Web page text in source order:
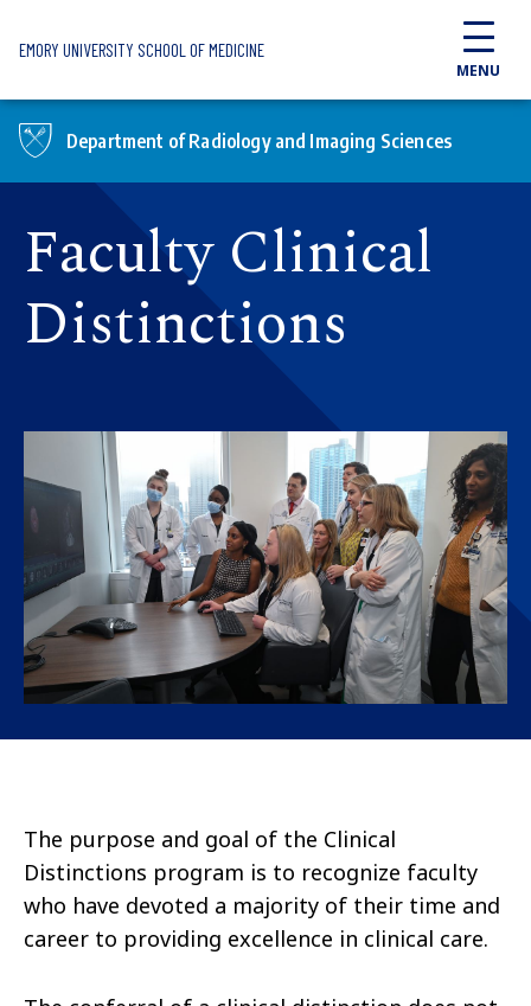
EMORY UNIVERSITY SCHOOL OF MEDICINE
MENU
Department of Radiology and Imaging Sciences
Faculty Clinical
Distinctions
The purpose and goal of the Clinical
Distinctions program is to recognize faculty
who have devoted a majority of their time and
career to providing excellence in clinical care.